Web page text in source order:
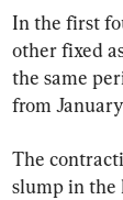
In the first
other fixed
the same
from
The
slump in the